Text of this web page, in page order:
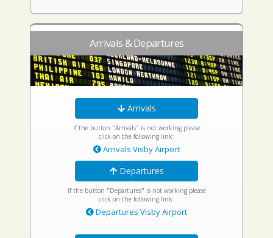
Arrivals & Departures
Arrivals
If the button "Arrivals" is not working please
click on the following link:
Arrivals Visby Airport
Departures
If the button "Departures" is not working please
click on the following link:
Departures Visby Airport